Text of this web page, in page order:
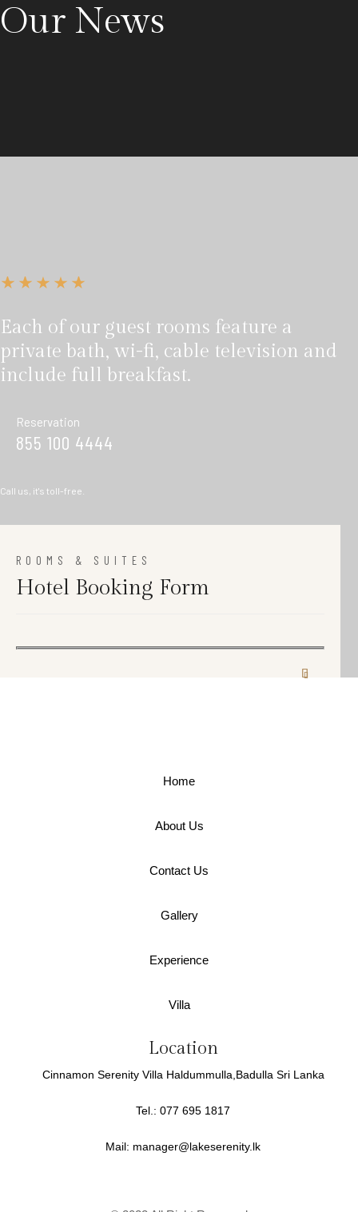
Our News
Each of our guest rooms feature a
private bath, wi-fi, cable television and
include full breakfast.
Reservation
855 100 4444
Call us, it's toll-free.
ROOMS & SUITES
Hotel Booking Form
Home
About Us
Contact Us
Gallery
Experience
Villa
Location
Cinnamon Serenity Villa Haldummulla,Badulla Sri Lanka
Tel.: 077 695 1817
Mail: manager@lakeserenity.lk